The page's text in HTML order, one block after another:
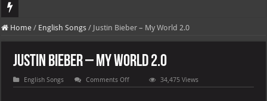
DJ Khaled's highly anticipated album, AALAM OF GOD, missed its planned
Home / English Songs / Justin Bieber – My World 2.0
Justin Bieber – My World 2.0
English Songs Comments Offon
Justin
34,475 Views